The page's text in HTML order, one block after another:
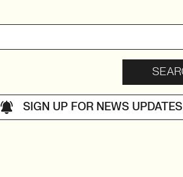
SIGN UP FOR NEWS UPDATES